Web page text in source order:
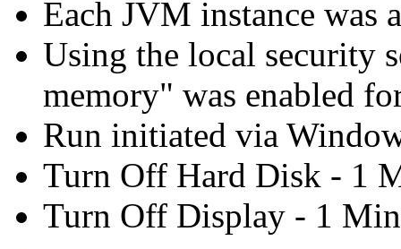
Each JVM instance was
Using the local security
memory" was enabled
Run initiated via
Turn Off Hard Disk - 1
Turn Off Display - 1